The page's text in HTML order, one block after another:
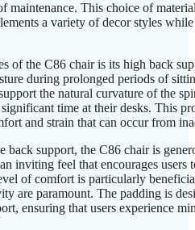
maintenance. This choice of
a variety of decor styles
of the C86 chair is its high back
during prolonged periods of
the natural curvature of the
time at their desks. This
and strain that can occur from
back support, the C86 chair is
inviting feel that encourages users
of comfort is particularly
are paramount. The padding is
ensuring that users experience